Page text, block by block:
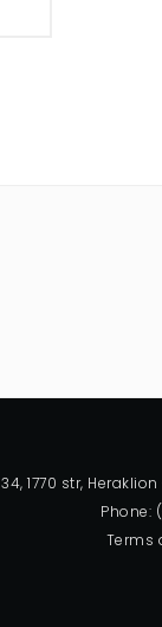
34, 1770 str,
Phone:
Terms